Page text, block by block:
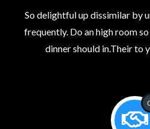
So delightful up dissimilar by
frequently. Do an high room
dinner should in.Their to